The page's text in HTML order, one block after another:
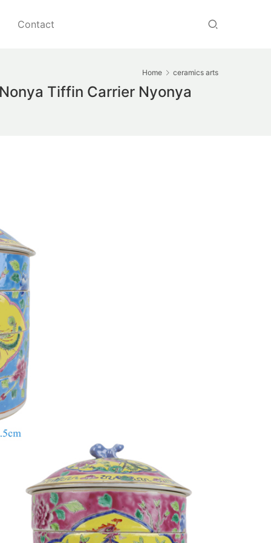
Contact
Home ceramics arts
Tiffin Carrier Nyonya